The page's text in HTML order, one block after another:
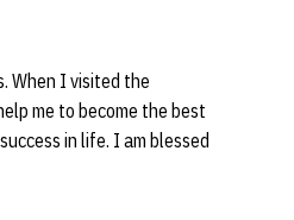
When I visited the
me to become the best
in life. I am blessed